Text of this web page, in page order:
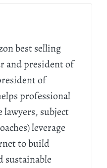
best selling
and president of
of
professional
lawyers, subject
leverage
to build
sustainable